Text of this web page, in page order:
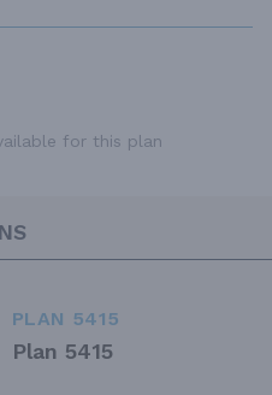
for this plan
PLAN 5415
Plan 5415